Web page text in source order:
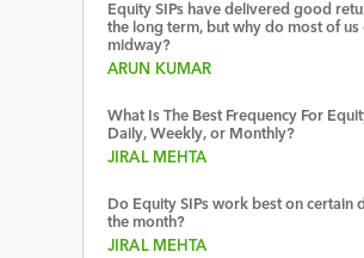
Equity SIPs have delivered good
the long term, but why do most of us
midway?
ARUN KUMAR
What Is The Best Frequency For
Daily, Weekly, or Monthly?
JIRAL MEHTA
Do Equity SIPs work best on certain
the month?
JIRAL MEHTA